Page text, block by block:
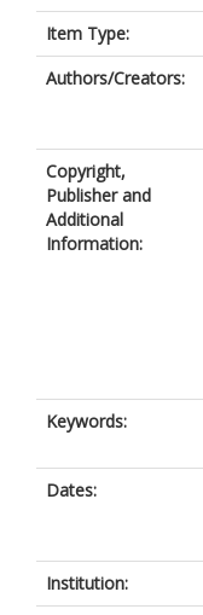
Item Type:
Authors/Creators:
Copyright,
Publisher and
Additional
Information:
Keywords:
Dates:
Institution: